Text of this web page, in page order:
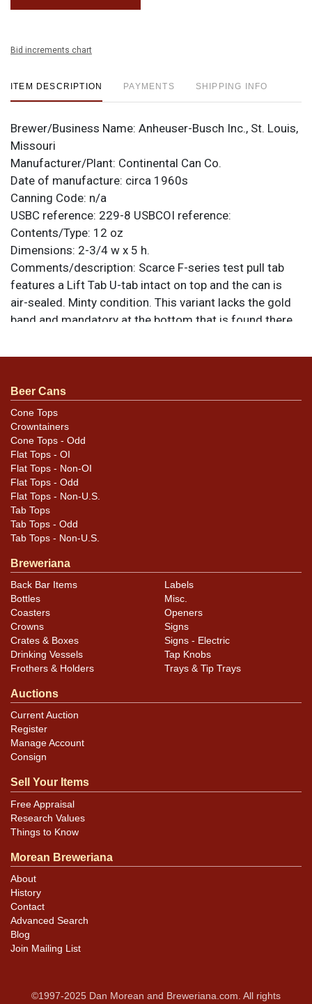
Bid increments chart
ITEM DESCRIPTION PAYMENTS SHIPPING INFO
Brewer/Business Name: Anheuser-Busch Inc., St. Louis,
Missouri
Manufacturer/Plant: Continental Can Co.
Date of manufacture: circa 1960s
Canning Code: n/a
USBC reference: 229-8 USBCOI reference:
Contents/Type: 12 oz
Dimensions: 2-3/4 w x 5 h.
Comments/description: Scarce F-series test pull tab
features a Lift Tab U-tab intact on top and the can is
air-sealed. Minty condition. This variant lacks the gold
band and mandatory at the bottom that is found there
otherwise noted. For questions, feedback, or to sell a
Condition
Cans may have minor canning and handling dings at the
rims that are not evident in photos. Please review
photos carefully for these subtle indents. Larger dings
that do not show and those in other locations will be
noted in the item description.
Beer Cans
Cone Tops
Crowntainers
Cone Tops - Odd
Flat Tops - OI
Flat Tops - Non-OI
Flat Tops - Odd
Flat Tops - Non-U.S.
Tab Tops
Tab Tops - Odd
Tab Tops - Non-U.S.
Breweriana
Back Bar Items
Bottles
Coasters
Crowns
Crates & Boxes
Drinking Vessels
Frothers & Holders
Labels
Misc.
Openers
Signs
Signs - Electric
Tap Knobs
Trays & Tip Trays
Auctions
Current Auction
Register
Manage Account
Consign
Sell Your Items
Free Appraisal
Research Values
Things to Know
Morean Breweriana
About
History
Contact
Advanced Search
Blog
Join Mailing List
©1997-2025 Dan Morean and Breweriana.com. All rights